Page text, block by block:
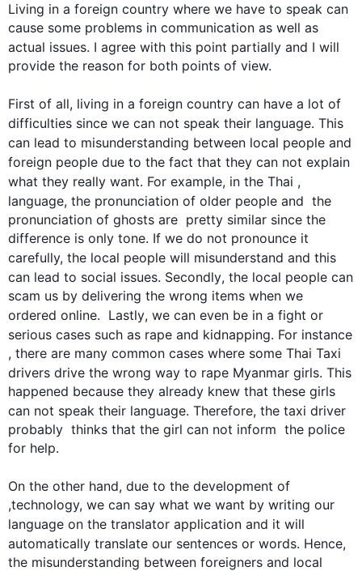
Living in a foreign country where we have to speak can
cause some problems in communication as well as
actual issues. I agree with this point partially and I will
provide the reason for both points of view.
First of all, living in a foreign country can have a lot of
difficulties since we can not speak their language. This
can lead to misunderstanding between local people and
foreign people due to the fact that they can not explain
what they really want. For example, in the Thai ,
language, the pronunciation of older people and  the
pronunciation of ghosts are  pretty similar since the
difference is only tone. If we do not pronounce it
carefully, the local people will misunderstand and this
can lead to social issues. Secondly, the local people can
scam us by delivering the wrong items when we
ordered online. Lastly, we can even be in a fight or
serious cases such as rape and kidnapping. For instance
, there are many common cases where some Thai Taxi
drivers drive the wrong way to rape Myanmar girls. This
happened because they already knew that these girls
can not speak their language. Therefore, the taxi driver
probably  thinks that the girl can not inform  the police
for help.
On the other hand, due to the development of
,technology, we can say what we want by writing our
language on the translator application and it will
automatically translate our sentences or words. Hence,
the misunderstanding between foreigners and local